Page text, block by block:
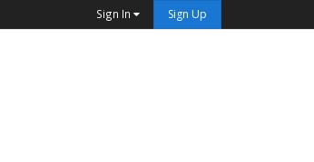
Sign In Sign Up